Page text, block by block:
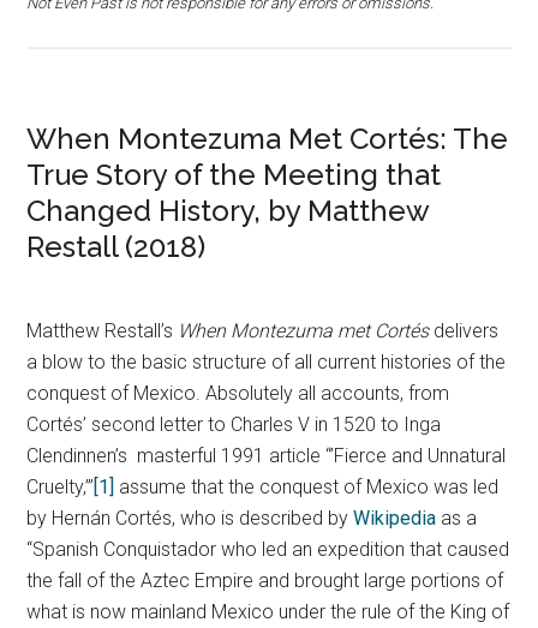
When Montezuma Met Cortés: The
True Story of the Meeting that
Changed History, by Matthew
Restall (2018)
Matthew Restall’s When Montezuma met Cortésdelivers
a blow to the basic structure of all current histories of the
conquest of Mexico. Absolutely all accounts, from
Cortés’ second letter to Charles V in 1520 to Inga
Clendinnen’s masterful 1991 article “’Fierce and Unnatural
Cruelty,’” [1]
assume that the conquest of Mexico was led
by Hernán Cortés, who is described byWikipedia as a
“Spanish Conquistador who led an expedition that caused
the fall of the Aztec Empire and brought large portions of
what is now mainland Mexico under the rule of the King of